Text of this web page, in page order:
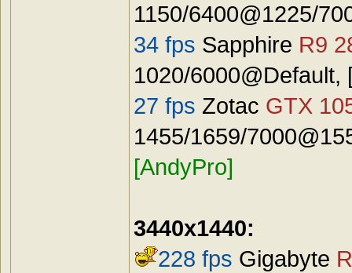
1150/6400@1225/
34 fps Sapphire R9
1020/
27 fps Zotac GTX
1455/1659/
[AndyPro]
3440x1440:
228 fps Gigabyte